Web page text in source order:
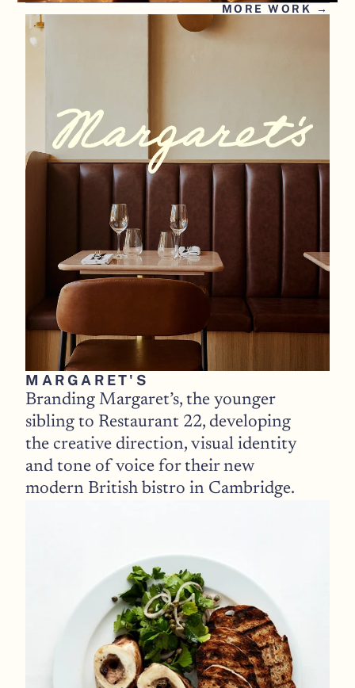
MORE WORK →
MARGARET'S
Branding Margaret’s, the younger
sibling to Restaurant 22, developing
the creative direction, visual identity
and tone of voice for their new
modern British bistro in Cambridge.